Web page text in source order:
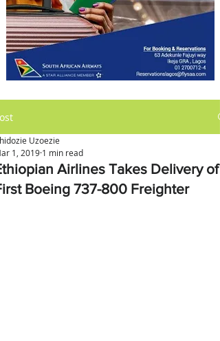
Airlines Takes Delivery of
Boeing 737-800 Freighter
Uzoezie
1, 2019 1 min read